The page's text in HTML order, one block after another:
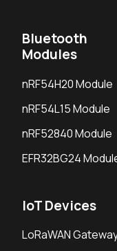
Bluetooth
Modules
nRF54H20 Module
nRF54L15 Module
nRF52840 Module
EFR32BG24
IoT Devices
LoRaWAN